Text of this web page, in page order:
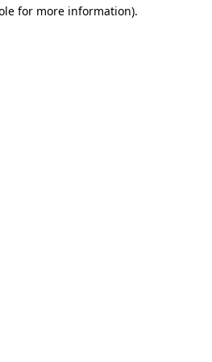
for more information).